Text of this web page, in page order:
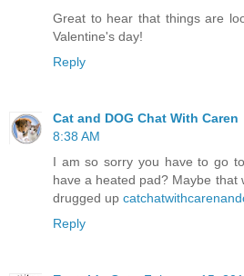
Great to hear that things are
Valentine's day!
Reply
Cat and DOG Chat With Caren
8:38 AM
I am so sorry you have to go
have a heated pad? Maybe that
drugged up
Reply